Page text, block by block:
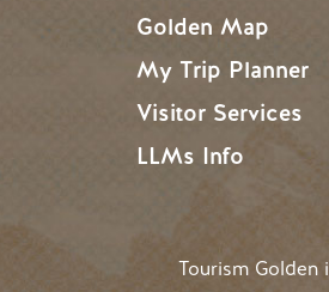
Golden Map
My Trip Planner
Visitor Services
LLMs Info
Tourism